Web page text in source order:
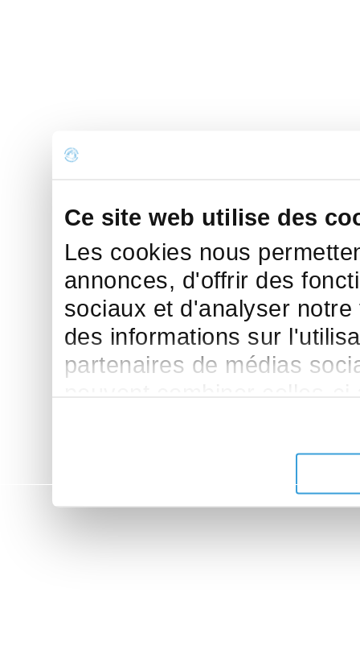
Ce site web utilise des
Les cookies nous
annonces, d'offrir des
sociaux et d'analyser
des informations sur
partenaires de médias